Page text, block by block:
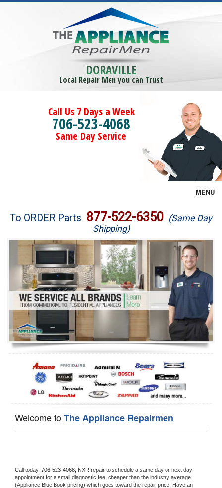
DORAVILLE
Local Repair Men you can Trust
Call Us 7 Days a Week
706-523-4068
Same Day Service
MENU
Brands
Washer Repair
Dryer Repair
Refrigerator Repair
Oven Repair
Dishwasher Repair
To ORDER Parts 877-522-6350 (Same Day
Shipping)
Welcome toThe Appliance Repairmen
Call today, 706-523-4068, NXR repair to schedule a same day or next day
appointment for a small diagnostic fee, cheaper than the industry average
(Appliance Blue Book pricing) which goes toward the repair price. Have an